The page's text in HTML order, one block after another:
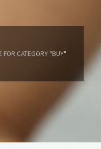
FOR CATEGORY "BUY"